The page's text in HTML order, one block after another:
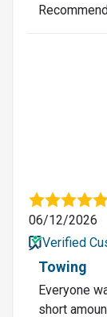
06/12/2026
Verified
Towing
Everyone
short